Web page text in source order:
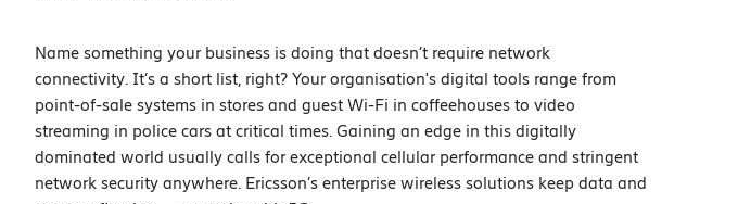
Name something your business is doing that doesn’t require network
connectivity. It’s a short list, right? Your organisation's digital tools range from
point-of-sale systems in stores and guest Wi-Fi in coffeehouses to video
streaming in police cars at critical times. Gaining an edge in this digitally
dominated world usually calls for exceptional cellular performance and stringent
network security anywhere. Ericsson’s enterprise wireless solutions keep data and